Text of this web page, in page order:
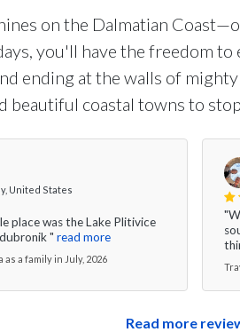
on the Dalmatian
you'll have the freedom
ending at the walls of
beautiful coastal towns to
United States
place was the Lake Plitivice
" read more
a family in July, 2026
Read more